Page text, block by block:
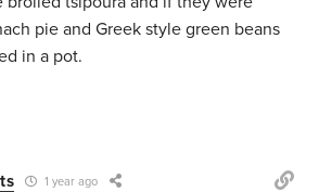
pie and Greek style green beans
in a pot.
1 year ago